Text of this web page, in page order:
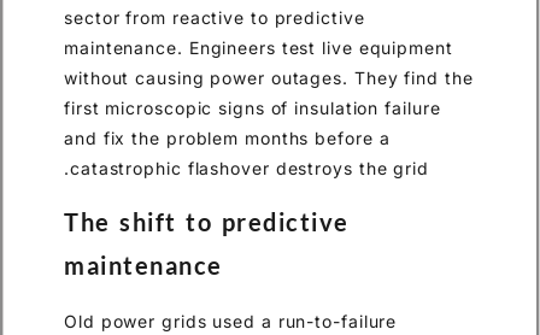
sector from reactive to predictive
maintenance. Engineers test live equipment
without causing power outages. They find the
first microscopic signs of insulation failure
and fix the problem months before a
catastrophic flashover destroys the grid.
The shift to predictive
maintenance
Old power grids used a run-to-failure